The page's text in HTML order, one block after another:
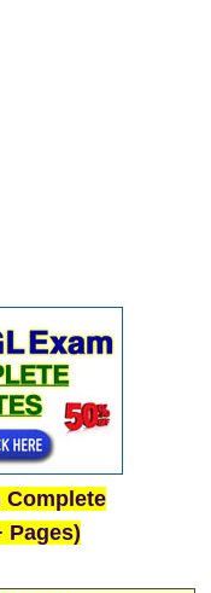
Complete
Pages)